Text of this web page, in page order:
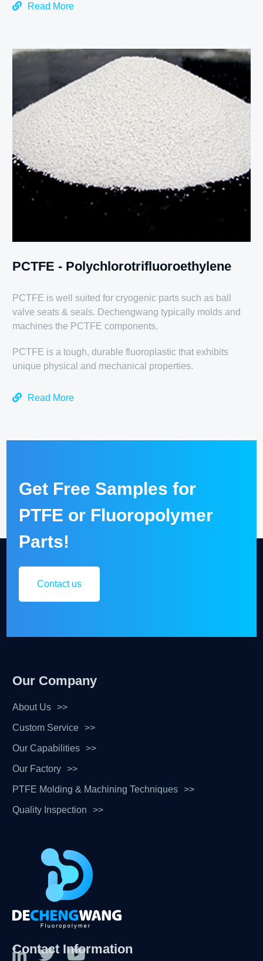
Read More
PCTFE - Polychlorotrifluoroethylene
PCTFE is well suited for cryogenic parts such as ball
valve seats & seals. Dechengwang typically molds and
machines the PCTFE components.
PCTFE is a tough, durable fluoroplastic that exhibits
unique physical and mechanical properties.
Read More
Get Free Samples for
PTFE or Fluoropolymer
Parts!
Contact us
Our Company
About Us
Custom Service
Our Capabilities
Our Factory
PTFE Molding & Machining Techniques
Quality Inspection
Contact Information